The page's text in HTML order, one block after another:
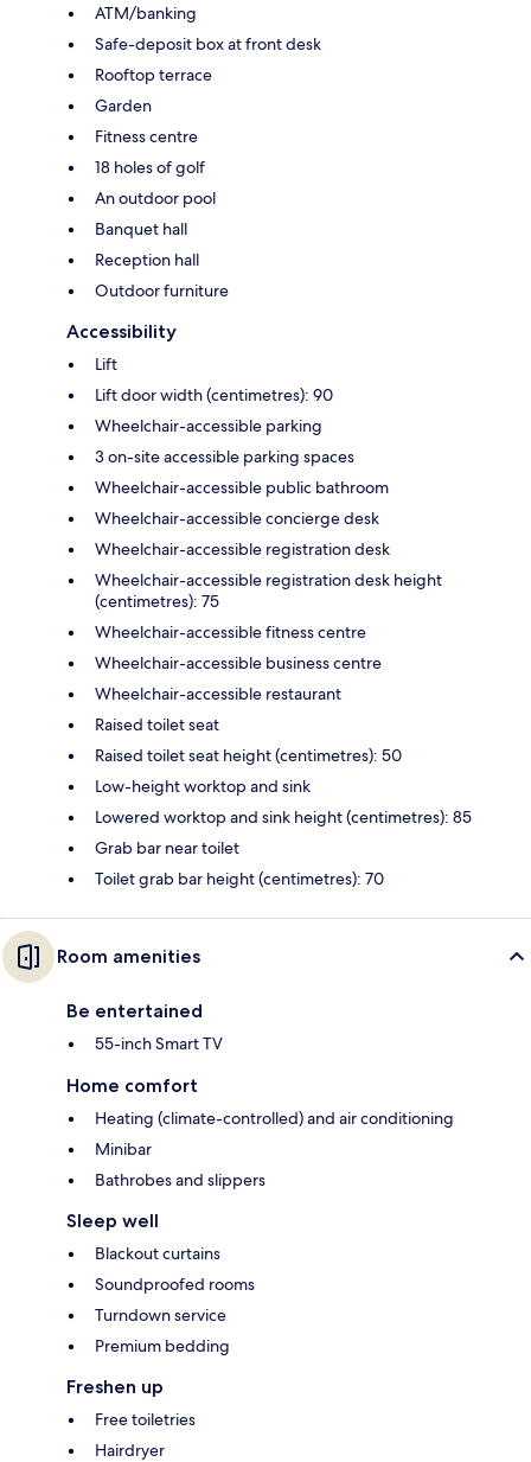
ATM/banking
Safe-deposit box at front desk
Rooftop terrace
Garden
Fitness centre
18 holes of golf
An outdoor pool
Banquet hall
Reception hall
Outdoor furniture
Accessibility
Lift
Lift door width (centimetres): 90
Wheelchair-accessible parking
3 on-site accessible parking spaces
Wheelchair-accessible public bathroom
Wheelchair-accessible concierge desk
Wheelchair-accessible registration desk
Wheelchair-accessible registration desk height
(centimetres): 75
Wheelchair-accessible fitness centre
Wheelchair-accessible business centre
Wheelchair-accessible restaurant
Raised toilet seat
Raised toilet seat height (centimetres): 50
Low-height worktop and sink
Lowered worktop and sink height (centimetres): 85
Grab bar near toilet
Toilet grab bar height (centimetres): 70
Room amenities
Be entertained
55-inch Smart TV
Home comfort
Heating (climate-controlled) and air conditioning
Minibar
Bathrobes and slippers
Sleep well
Blackout curtains
Soundproofed rooms
Turndown service
Premium bedding
Freshen up
Free toiletries
Hairdryer